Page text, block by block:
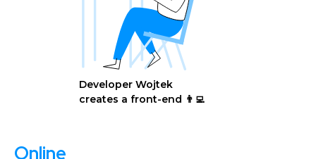
Online
Developer Wojtek
creates a front-end 👨‍💻